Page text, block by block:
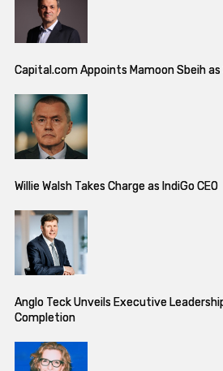
Capital.com Appoints Mamoon Sbeih
Willie Walsh Takes Charge as IndiGo CEO
Anglo Teck Unveils Executive
Completion